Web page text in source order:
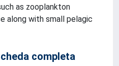
as zooplankton
along with small pelagic
completa